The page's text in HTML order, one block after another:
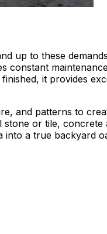
up to these
constant
it provides
and patterns to
stone or tile, concrete
a true backyard